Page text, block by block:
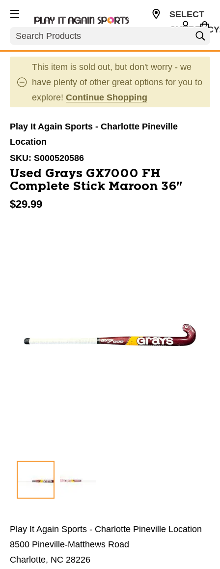
Search
SELECT
This item is sold out, but don't worry - we
have plenty of other great options for you to
explore! Continue Shopping
Play It Again Sports - Charlotte Pineville
Location
SKU: S000520586
Used Grays GX7000 FH
Complete Stick Maroon 36"
$29.99
Play It Again Sports - Charlotte Pineville Location
8500 Pineville-Matthews Road
Charlotte, NC 28226